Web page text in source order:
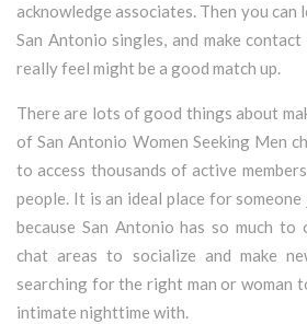
acknowledge associates. Then you
San Antonio singles, and make
really feel might be a good match up.
There are lots of good things about
of San Antonio Women Seeking Men
to access thousands of active
people. It is an ideal place for
because San Antonio has so much to
chat areas to socialize and make
searching for the right man or woman
intimate nighttime with.